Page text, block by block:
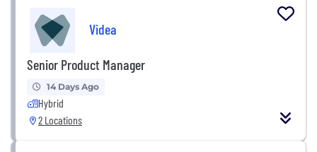
Videa
Senior Product Manager
14 Days Ago
Hybrid
2 Locations